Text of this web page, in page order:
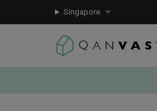
Singapore